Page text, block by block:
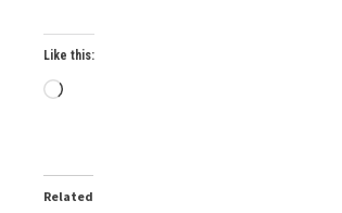
Like this:
Loading…
Related